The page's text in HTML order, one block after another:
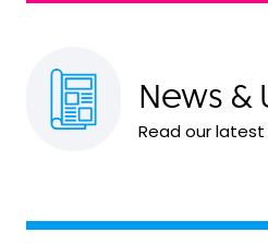
News &
Read our